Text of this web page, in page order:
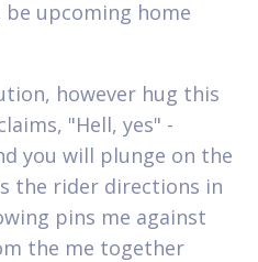
be upcoming home
however hug this
"Hell, yes" -
you will plunge on the
the rider directions in
pins me against
the me together